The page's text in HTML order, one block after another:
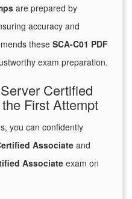
are prepared by
accuracy and
these SCA-C01 PDF
exam preparation.
Certified
First Attempt
you can confidently
Associate and
Associate exam on